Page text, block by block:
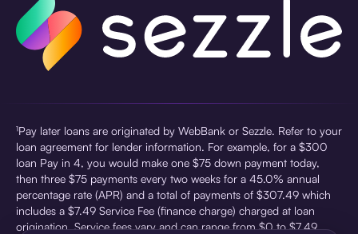
¹Pay later loans are originated by WebBank or Sezzle. Refer to your
loan agreement for lender information. For example, for a $300
loan Pay in 4, you would make one $75 down payment today,
then three $75 payments every two weeks for a 45.0% annual
percentage rate (APR) and a total of payments of $307.49 which
includes a $7.49 Service Fee (finance charge) charged at loan
origination. Service fees vary and can range from $0 to $7.49